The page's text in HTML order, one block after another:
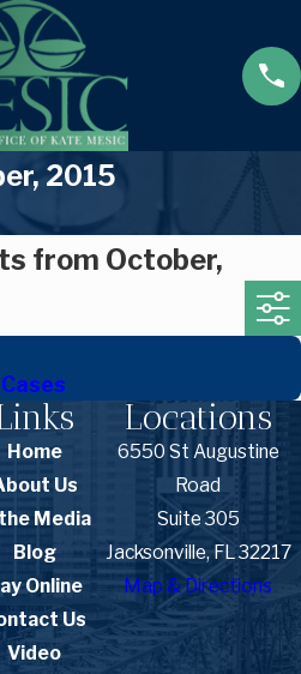
2015
from October,
Home
Us
the Media
Blog
Online
Us
Video
Locations
6550 St Augustine
Road
Suite 305
Jacksonville, FL 32217
Map & Directions